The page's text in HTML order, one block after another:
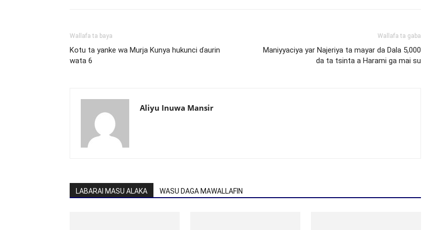
Wallafa ta baya
Kotu ta yanke wa Murja Kunya hukunci ɗaurin
wata 6
Wallafa ta gaba
Maniyyaciya yar Najeriya ta mayar da Dala 5,000
da ta tsinta a Harami ga mai su
Aliyu Inuwa Mansir
LABARAI MASU ALAKA WASU DAGA MAWALLAFIN